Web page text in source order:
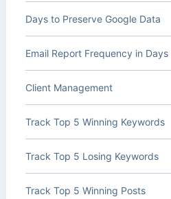
Days to Preserve Google Data
Email Report Frequency in Days
Client Management
Track Top 5 Winning Keywords
Track Top 5 Losing Keywords
Track Top 5 Winning Posts